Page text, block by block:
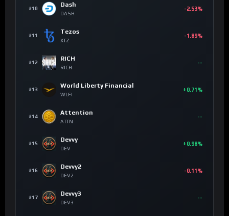
#10
Dash
DASH
-2.53%
#11
Tezos
XTZ
-1.89%
#12
RICH
RICH
--
#13
World Liberty Financial
WLFI
+0.71%
#14
Attention
ATTN
--
#15
Devvy
DEV
+0.98%
#16
Devvy2
DEV2
-0.11%
#17
Devvy3
DEV3
--